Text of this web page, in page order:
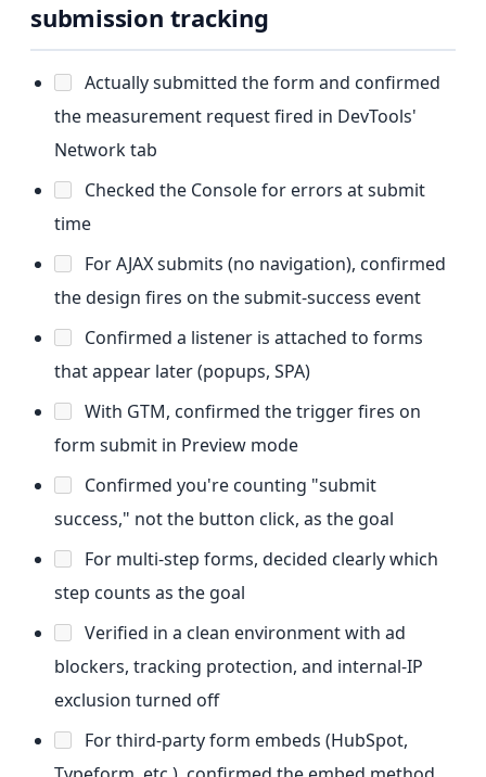
submission tracking
Actually submitted the form and confirmed
the measurement request fired in DevTools'
Network tab
Checked the Console for errors at submit
time
For AJAX submits (no navigation), confirmed
the design fires on the submit-success event
Confirmed a listener is attached to forms
that appear later (popups, SPA)
With GTM, confirmed the trigger fires on
form submit in Preview mode
Confirmed you're counting "submit
success," not the button click, as the goal
For multi-step forms, decided clearly which
step counts as the goal
Verified in a clean environment with ad
blockers, tracking protection, and internal-IP
exclusion turned off
For third-party form embeds (HubSpot,